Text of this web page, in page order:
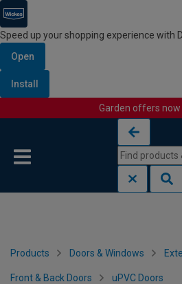
Speed up your shopping experience with
Open
Install
Garden offers now
Products Doors & Windows
Front & Back Doors uPVC Doors